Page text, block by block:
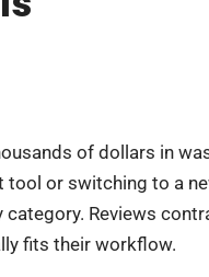
of dollars in
or switching to a
Reviews
fits their workflow.